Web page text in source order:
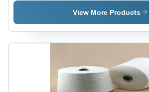
View More Products